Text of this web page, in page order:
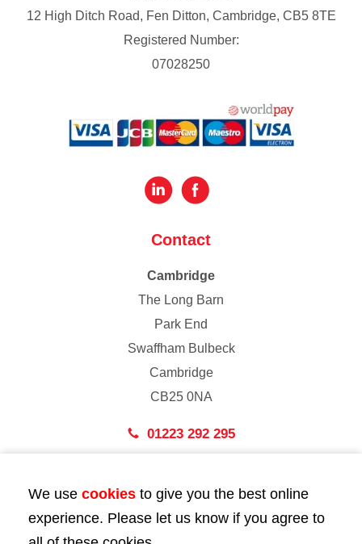
12 High Ditch Road, Fen Ditton, Cambridge, CB5 8TE
Registered Number:
07028250
Contact
Cambridge
The Long Barn
Park End
Swaffham Bulbeck
Cambridge
CB25 0NA
01223 292 295
43 Bedford Street
London
We use cookies to give you the best online
experience. Please let us know if you agree to